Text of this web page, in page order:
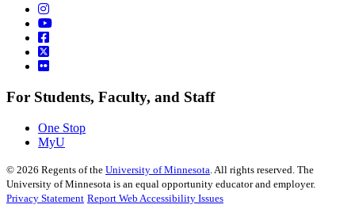
For Students, Faculty, and Staff
One Stop
MyU
© 2026 Regents of the University of Minnesota . All rights reserved. The
University of Minnesota is an equal opportunity educator and employer.
Privacy Statement Report Web Accessibility Issues